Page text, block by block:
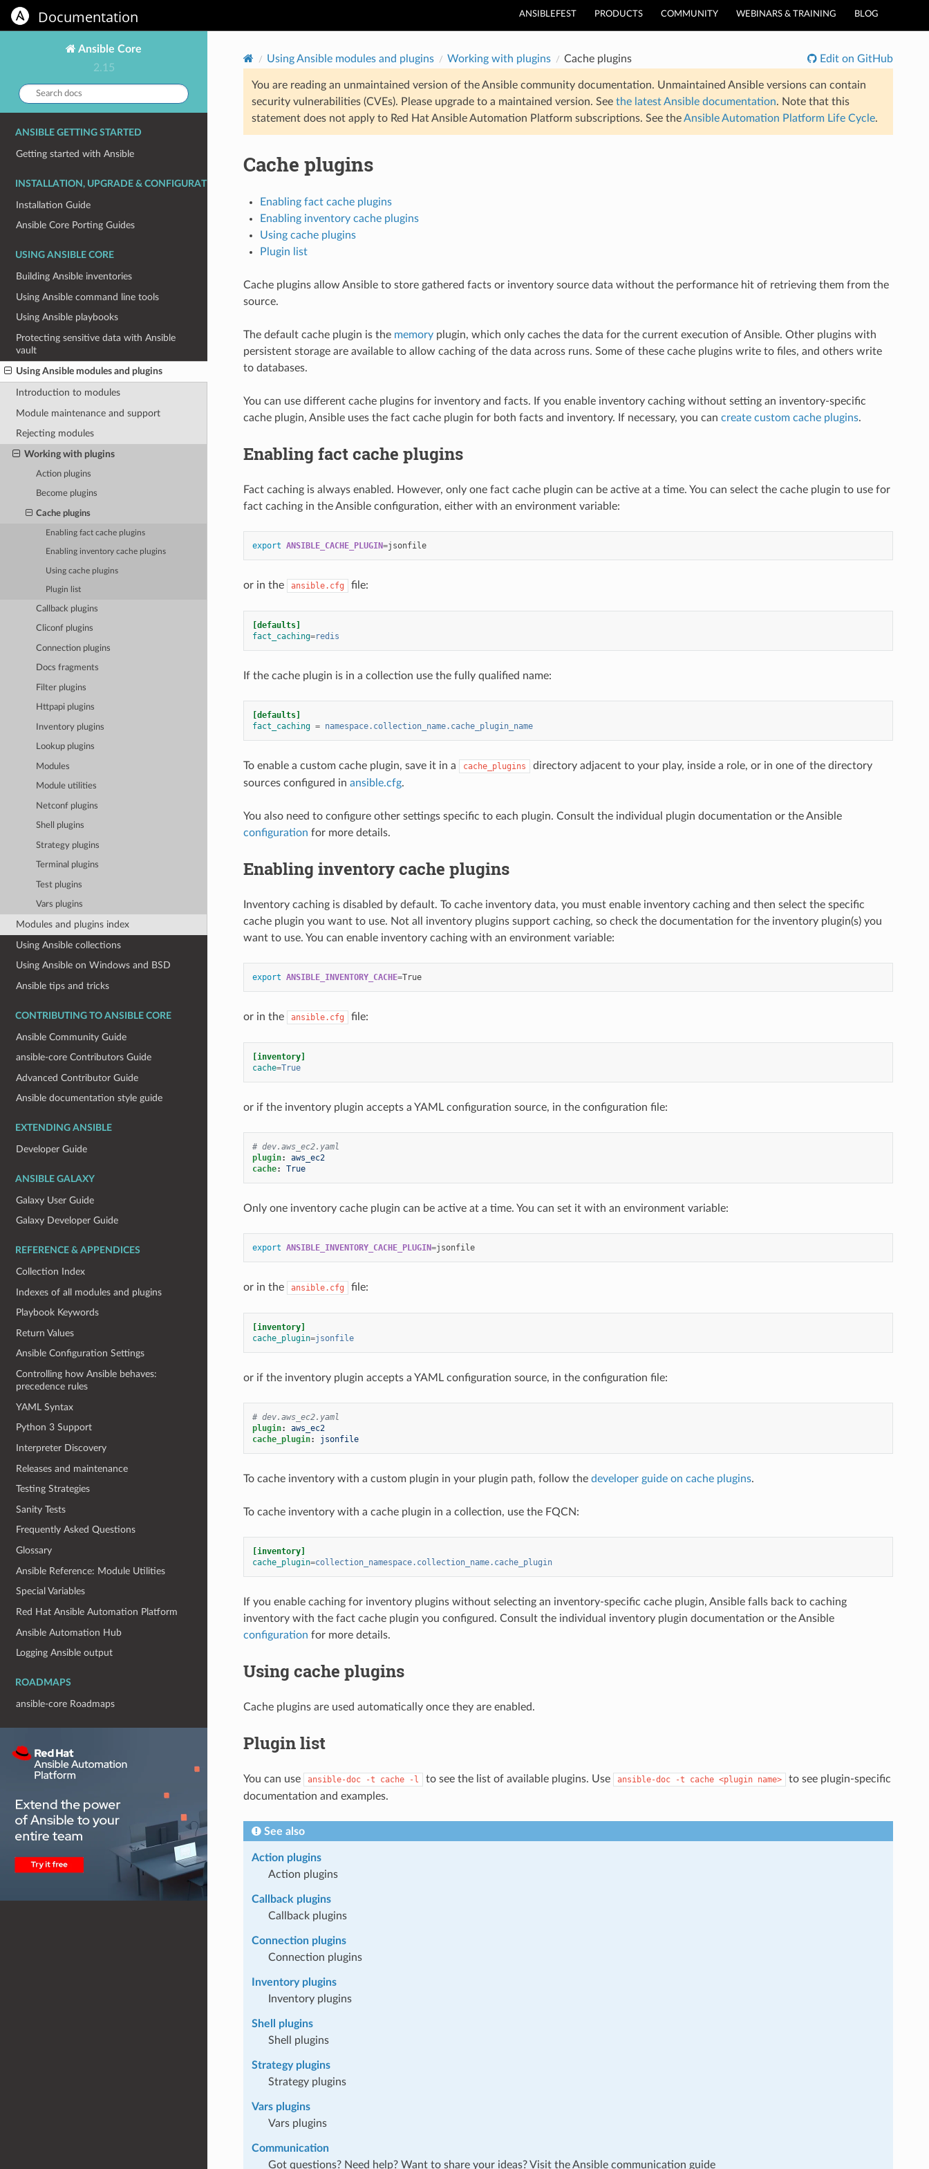
ANSIBLEFEST PRODUCTS COMMUNITY WEBINARS & TRAINING BLOG
Documentation
Ansible Core
2.15
Search
docs:
ANSIBLE GETTING STARTED
Getting started with Ansible
INSTALLATION, UPGRADE & CONFIGURATION
Installation Guide
Ansible Core Porting Guides
USING ANSIBLE CORE
Building Ansible inventories
Using Ansible command line tools
Using Ansible playbooks
Protecting sensitive data with Ansible
vault
Using Ansible modules and plugins
Introduction to modules
Module maintenance and support
Rejecting modules
Working with plugins
Action plugins
Become plugins
Cache plugins
Enabling fact cache plugins
Enabling inventory cache plugins
Using cache plugins
Plugin list
Callback plugins
Cliconf plugins
Connection plugins
Docs fragments
Filter plugins
Httpapi plugins
Inventory plugins
Lookup plugins
Modules
Module utilities
Netconf plugins
Shell plugins
Strategy plugins
Terminal plugins
Test plugins
Vars plugins
Modules and plugins index
Using Ansible collections
Using Ansible on Windows and BSD
Ansible tips and tricks
CONTRIBUTING TO ANSIBLE CORE
Ansible Community Guide
ansible-core Contributors Guide
Advanced Contributor Guide
Ansible documentation style guide
EXTENDING ANSIBLE
Developer Guide
ANSIBLE GALAXY
Galaxy User Guide
Galaxy Developer Guide
REFERENCE & APPENDICES
Collection Index
Indexes of all modules and plugins
Playbook Keywords
Return Values
Ansible Configuration Settings
Controlling how Ansible behaves:
precedence rules
YAML Syntax
Python 3 Support
Interpreter Discovery
Releases and maintenance
Testing Strategies
Sanity Tests
Frequently Asked Questions
Glossary
Ansible Reference: Module Utilities
Special Variables
Red Hat Ansible Automation Platform
Ansible Automation Hub
Logging Ansible output
ROADMAPS
ansible-core Roadmaps
Using Ansible modules and plugins Working with plugins Cache plugins Edit on GitHub
You are reading an unmaintained version of the Ansible community documentation. Unmaintained Ansible versions can contain
security vulnerabilities (CVEs). Please upgrade to a maintained version. See the latest Ansible documentation. Note that this
statement does not apply to Red Hat Ansible Automation Platform subscriptions. See theAnsible Automation Platform Life Cycle.
Cache plugins
Enabling fact cache plugins
Enabling inventory cache plugins
Using cache plugins
Plugin list
Cache plugins allow Ansible to store gathered facts or inventory source data without the performance hit of retrieving them from the
source.
The default cache plugin is the memoryplugin, which only caches the data for the current execution of Ansible. Other plugins with
persistent storage are available to allow caching of the data across runs. Some of these cache plugins write to files, and others write
to databases.
You can use different cache plugins for inventory and facts. If you enable inventory caching without setting an inventory-specific
cache plugin, Ansible uses the fact cache plugin for both facts and inventory. If necessary, you can create custom cache plugins.
Enabling fact cache plugins
Fact caching is always enabled. However, only one fact cache plugin can be active at a time. You can select the cache plugin to use for
fact caching in the Ansible configuration, either with an environment variable:
export ANSIBLE_CACHE_PLUGIN= jsonfile
or in the ansible.cfg file:
[defaults]
fact_caching=redis
If the cache plugin is in a collection use the fully qualified name:
[defaults]
fact_caching = namespace.collection_name.cache_plugin_name
To enable a custom cache plugin, save it in a cache_plugins
directory adjacent to your play, inside a role, or in one of the directory
sources configured in ansible.cfg.
You also need to configure other settings specific to each plugin. Consult the individual plugin documentation or the Ansible
configuration for more details.
Enabling inventory cache plugins
Inventory caching is disabled by default. To cache inventory data, you must enable inventory caching and then select the specific
cache plugin you want to use. Not all inventory plugins support caching, so check the documentation for the inventory plugin(s) you
want to use. You can enable inventory caching with an environment variable:
export ANSIBLE_INVENTORY_CACHE= True
or in the ansible.cfg file:
[inventory]
cache=True
or if the inventory plugin accepts a YAML configuration source, in the configuration file:
# dev.aws_ec2.yaml
plugin:
aws_ec2
cache: True
Only one inventory cache plugin can be active at a time. You can set it with an environment variable:
export ANSIBLE_INVENTORY_CACHE_PLUGIN= jsonfile
or in the ansible.cfg file:
[inventory]
cache_plugin=jsonfile
or if the inventory plugin accepts a YAML configuration source, in the configuration file:
# dev.aws_ec2.yaml
plugin:
aws_ec2
cache_plugin: jsonfile
To cache inventory with a custom plugin in your plugin path, follow the developer guide on cache plugins.
To cache inventory with a cache plugin in a collection, use the FQCN:
[inventory]
cache_plugin=collection_namespace.collection_name.cache_plugin
If you enable caching for inventory plugins without selecting an inventory-specific cache plugin, Ansible falls back to caching
inventory with the fact cache plugin you configured. Consult the individual inventory plugin documentation or the Ansible
configuration for more details.
Using cache plugins
Cache plugins are used automatically once they are enabled.
Plugin list
You can use ansible-doc -t cache -l to see the list of available plugins. Use ansible-doc -t cache <plugin name>
to see plugin-specific
documentation and examples.
See also
Action plugins
Action plugins
Callback plugins
Callback plugins
Connection plugins
Connection plugins
Inventory plugins
Inventory plugins
Shell plugins
Shell plugins
Strategy plugins
Strategy plugins
Vars plugins
Vars plugins
Communication
Got questions? Need help? Want to share your ideas? Visit the Ansible communication guide